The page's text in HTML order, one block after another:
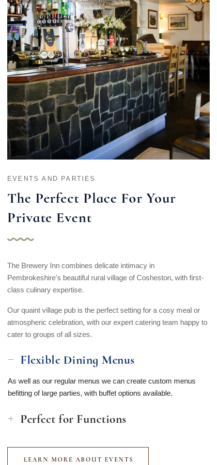
EVENTS AND PARTIES
The Perfect Place For Your
Private Event
The Brewery Inn combines delicate intimacy in
Pembrokeshire's beautiful rural village of Cosheston, with first-
class culinary expertise.
Our quaint village pub is the perfect setting for a cosy meal or
atmospheric celebration, with our expert catering team happy to
cater to groups of all sizes.
Flexible Dining Menus
As well as our regular menus we can create custom menus
befitting of large parties, with buffet options available.
Perfect for Functions
LEARN MORE ABOUT EVENTS